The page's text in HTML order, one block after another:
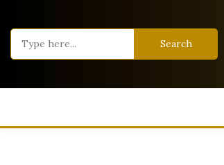
content
Search
for: